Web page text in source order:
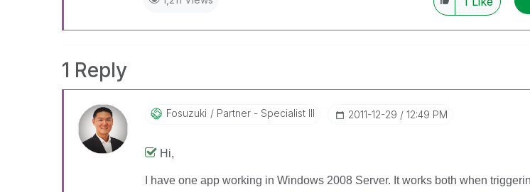
1 Reply
Fosuzuki Partner - Specialist III ‎2011-12-29 12:49 PM
Hi,
I have one app working in Windows 2008 Server. It works both when